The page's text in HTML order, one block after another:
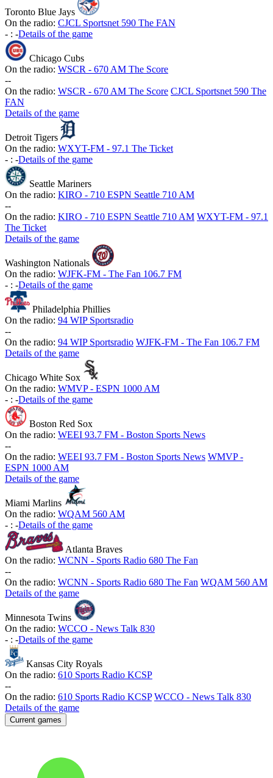
Toronto Blue Jays
On the radio: CJCL Sportsnet 590 The FAN
- : -Details of the game
Chicago Cubs
On the radio: WSCR - 670 AM The Score
--
On the radio: WSCR - 670 AM The Score CJCL Sportsnet 590 The
FAN
Details of the game
Detroit Tigers
On the radio: WXYT-FM - 97.1 The Ticket
- : -Details of the game
Seattle Mariners
On the radio: KIRO - 710 ESPN Seattle 710 AM
--
On the radio: KIRO - 710 ESPN Seattle 710 AM WXYT-FM - 97.1
The Ticket
Details of the game
Washington Nationals
On the radio: WJFK-FM - The Fan 106.7 FM
- : -Details of the game
Philadelphia Phillies
On the radio: 94 WIP Sportsradio
--
On the radio: 94 WIP Sportsradio WJFK-FM - The Fan 106.7 FM
Details of the game
Chicago White Sox
On the radio: WMVP - ESPN 1000 AM
- : -Details of the game
Boston Red Sox
On the radio: WEEI 93.7 FM - Boston Sports News
--
On the radio: WEEI 93.7 FM - Boston Sports News WMVP -
ESPN 1000 AM
Details of the game
Miami Marlins
On the radio: WQAM 560 AM
- : -Details of the game
Atlanta Braves
On the radio: WCNN - Sports Radio 680 The Fan
--
On the radio: WCNN - Sports Radio 680 The Fan WQAM 560 AM
Details of the game
Minnesota Twins
On the radio: WCCO - News Talk 830
- : -Details of the game
Kansas City Royals
On the radio: 610 Sports Radio KCSP
--
On the radio: 610 Sports Radio KCSP WCCO - News Talk 830
Details of the game
Current games